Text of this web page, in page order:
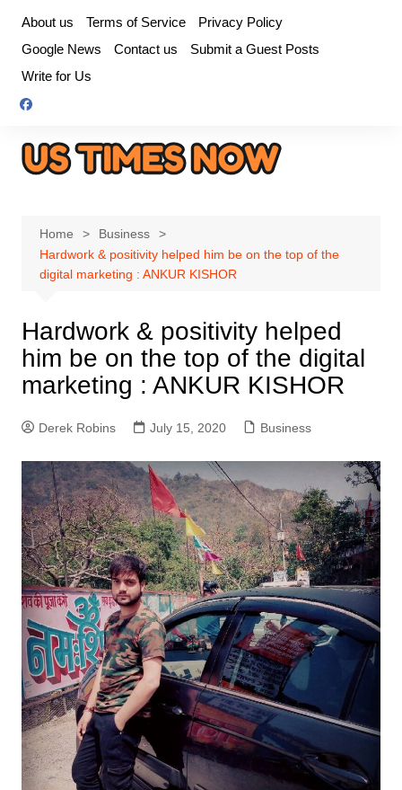
content
About us Terms of Service
Privacy Policy
Google News
Contact us
Submit a Guest Posts
Write for Us
Home
Business
Hardwork & positivity helped him be on the top of the
digital marketing : ANKUR KISHOR
Hardwork & positivity helped
him be on the top of the digital
marketing : ANKUR KISHOR
Derek Robins July 15, 2020 Business